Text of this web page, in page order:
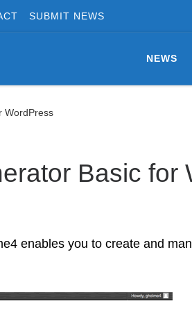
SUBMIT NEWS
NEWS
WordPress
Basic for
enables you to create and